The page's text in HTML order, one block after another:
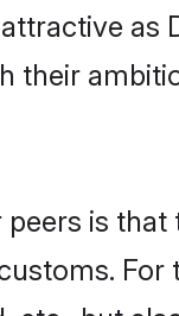
as
their
is